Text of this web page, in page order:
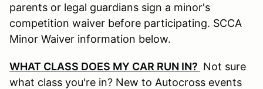
parents or legal guardians sign a minor's
competition waiver before participating. SCCA
Minor Waiver information below.
WHAT CLASS DOES MY CAR RUN IN? Not sure
what class you're in? New to Autocross events